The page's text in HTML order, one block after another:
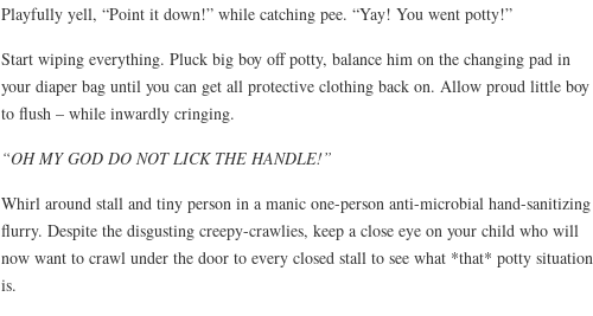
Playfully yell, “Point it down!” while catching pee. “Yay! You went potty!”
Start wiping everything. Pluck big boy off potty, balance him on the changing pad in
your diaper bag until you can get all protective clothing back on. Allow proud little boy
to flush – while inwardly cringing.
“OH MY GOD DO NOT LICK THE HANDLE!”
Whirl around stall and tiny person in a manic one-person anti-microbial hand-sanitizing
flurry. Despite the disgusting creepy-crawlies, keep a close eye on your child who will
now want to crawl under the door to every closed stall to see what *that* potty situation
is.